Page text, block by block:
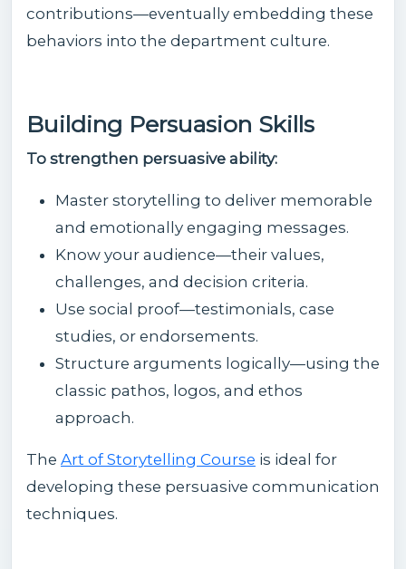
contributions—eventually embedding these
behaviors into the department culture.
Building Persuasion Skills
To strengthen persuasive ability:
Master storytelling to deliver memorable
and emotionally engaging messages.
Know your audience—their values,
challenges, and decision criteria.
Use social proof—testimonials, case
studies, or endorsements.
Structure arguments logically—using the
classic pathos, logos, and ethos
approach.
The Art of Storytelling Course is ideal for
developing these persuasive communication
techniques.